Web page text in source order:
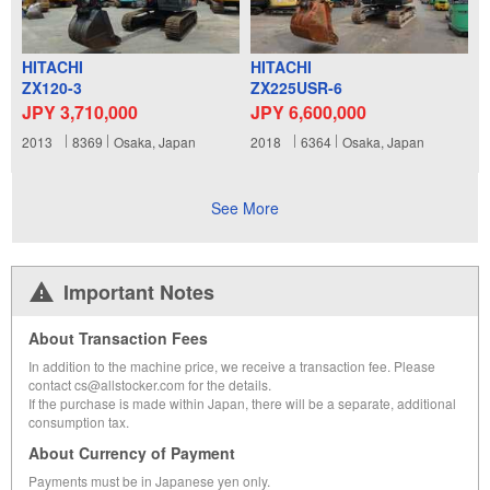
HITACHI
ZX120-3
JPY 3,710,000
2013 8369 Osaka, Japan
HITACHI
ZX225USR-6
JPY 6,600,000
2018 6364 Osaka, Japan
See More
Important Notes
About Transaction Fees
In addition to the machine price, we receive a transaction fee. Please
contact cs@allstocker.com for the details.
If the purchase is made within Japan, there will be a separate, additional
consumption tax.
About Currency of Payment
Payments must be in Japanese yen only.